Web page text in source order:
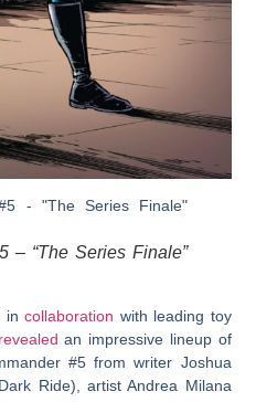
– “The Series Finale”
incollaboration with leading toy
revealedan impressive lineup of
#5 from writer Joshua
Ride), artist Andrea Milana